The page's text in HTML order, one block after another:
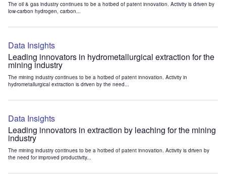
The oil & gas industry continues to be a hotbed of patent innovation. Activity is driven by
low-carbon hydrogen, carbon...
Data Insights
Leading innovators in hydrometallurgical extraction for the
mining industry
The mining industry continues to be a hotbed of patent innovation. Activity in
hydrometallurgical extraction is driven by the need...
Data Insights
Leading innovators in extraction by leaching for the mining
industry
The mining industry continues to be a hotbed of patent innovation. Activity is driven by
the need for improved productivity...